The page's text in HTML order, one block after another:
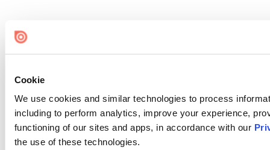
Cookie
We use cookies and similar technologies to process
including to perform analytics, improve your experience,
functioning of our sites and apps, in accordance with our
the use of these technologies.